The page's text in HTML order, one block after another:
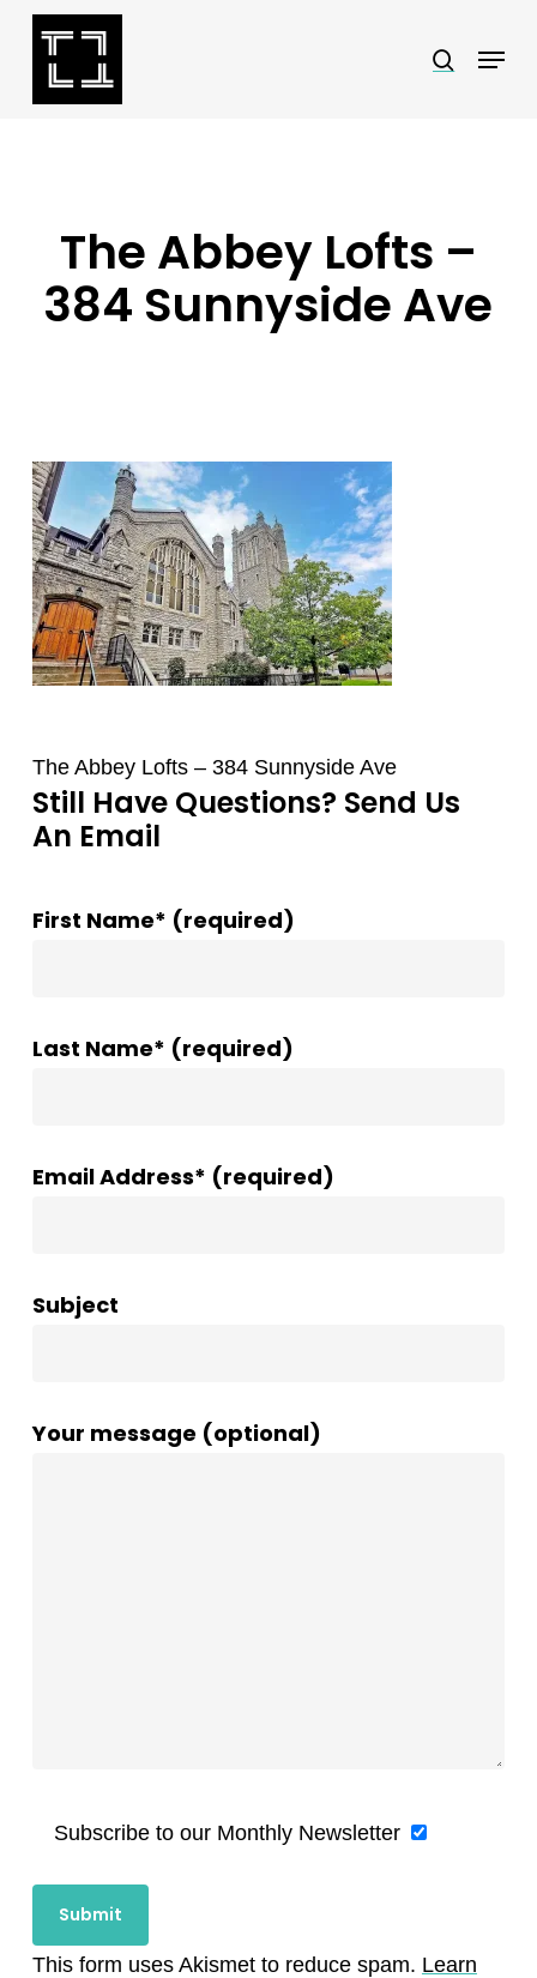
Skip
search
Menu
The Abbey Lofts –
384 Sunnyside Ave
The Abbey Lofts – 384 Sunnyside Ave
Still Have Questions? Send Us
An Email
First Name* (required)
Last Name* (required)
Email Address* (required)
Subject
Your message (optional)
Subscribe to our Monthly Newsletter
This form uses Akismet to reduce spam. Learn